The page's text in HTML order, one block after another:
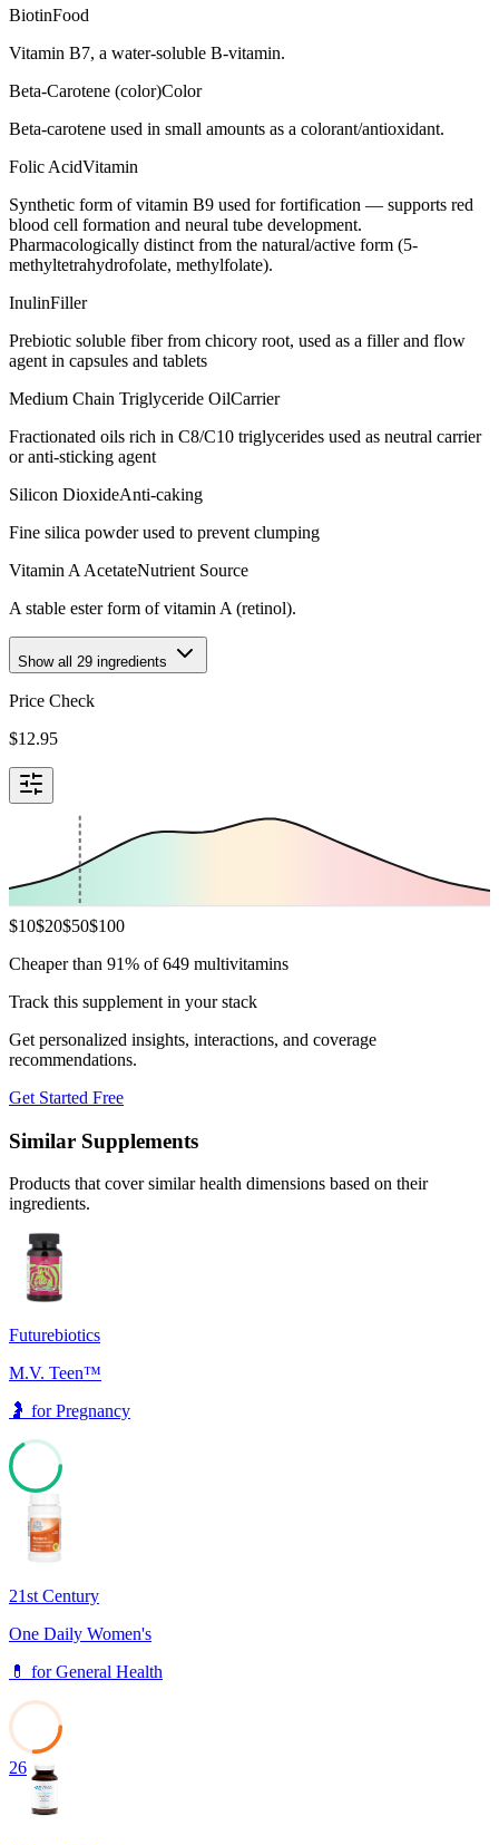
BiotinFood
Vitamin B7, a water-soluble B-vitamin.
Beta-Carotene (color)Color
Beta-carotene used in small amounts as a colorant/antioxidant.
Folic AcidVitamin
Synthetic form of vitamin B9 used for fortification — supports red
blood cell formation and neural tube development.
Pharmacologically distinct from the natural/active form (5-
methyltetrahydrofolate, methylfolate).
InulinFiller
Prebiotic soluble fiber from chicory root, used as a filler and flow
agent in capsules and tablets
Medium Chain Triglyceride OilCarrier
Fractionated oils rich in C8/C10 triglycerides used as neutral carrier
or anti-sticking agent
Silicon DioxideAnti-caking
Fine silica powder used to prevent clumping
Vitamin A AcetateNutrient Source
A stable ester form of vitamin A (retinol).
Show all 29 ingredients
Price Check
$12.95
$10$20$50$100
Cheaper than 91% of 649 multivitamins
Track this supplement in your stack
Get personalized insights, interactions, and coverage
recommendations.
Get Started Free
Similar Supplements
Products that cover similar health dimensions based on their
ingredients.
Futurebiotics
M.V. Teen™
🤰 forPregnancy
21st Century
One Daily Women's
💊 forGeneral Health
26